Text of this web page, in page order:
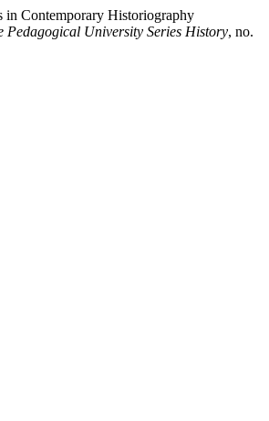
Contemporary Historiography
Pedagogical University Series History, no.